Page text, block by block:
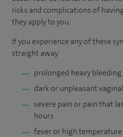
risks and complications of
they apply to you.
If you experience any of these
straight away.
prolonged heavy bleeding
dark or unpleasant
severe pain or pain that
hours
fever or high temperature